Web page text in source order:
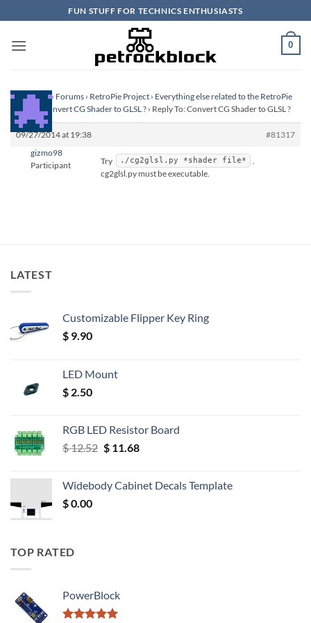
to
content
FUN STUFF FOR TECHNICS ENTHUSIASTS
0
Homepage› Forums › RetroPie Project › Everything else related to the RetroPie
Project
›Convert CG Shader to GLSL ? › Reply To: Convert CG Shader to GLSL ?
09/27/2014 at 19:38
#81317
gizmo98
Participant
Try ./cg2glsl.py *shader file*
.
cg2glsl.py must be executable.
LATEST
Customizable Flipper Key Ring
$ 9.90
LED Mount
$ 2.50
RGB LED Resistor Board
$12.52 Original
$ 12.52.
$11.68Current
$ 11.68.
Widebody Cabinet Decals Template
$0.00
TOP RATED
PowerBlock